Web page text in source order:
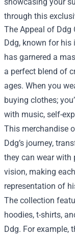
through this
The Appeal of Ddg
Ddg, known for
has garnered a
a perfect blend of
ages. When you
buying clothes;
with music, self-
This merchandise
Ddg’s journey,
they can wear with
vision, making
representation of
The collection
hoodies, t-shirts,
Ddg. For example,